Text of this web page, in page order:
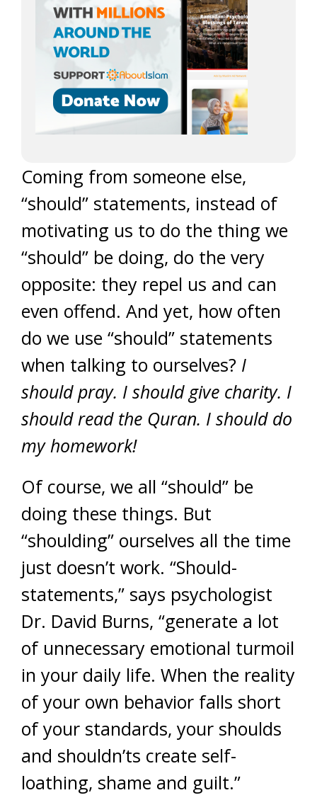
Coming from someone else,
“should” statements, instead of
motivating us to do the thing we
“should” be doing, do the very
opposite: they repel us and can
even offend. And yet, how often
do we use “should” statements
when talking to ourselves? I
should pray. I should give charity. I
should read the Quran. I should do
my homework!
Of course, we all “should” be
doing these things. But
“shoulding” ourselves all the time
just doesn’t work. “Should-
statements,” says psychologist
Dr. David Burns, “generate a lot
of unnecessary emotional turmoil
in your daily life. When the reality
of your own behavior falls short
of your standards, your shoulds
and shouldn’ts create self-
loathing, shame and guilt.”